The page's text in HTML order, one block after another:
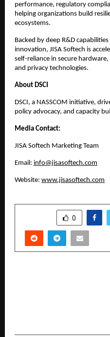
performance, regulatory
helping organizations build
ecosystems.
Backed by deep R&D
innovation, JISA Softech is
self-reliance in secure
and privacy technologies.
About DSCI
DSCI, a NASSCOM initiative,
policy advocacy, and capacity
Media Contact:
JISA Softech Marketing Team
Email: info@jisasoftech.com
Website: www.jisasoftech.com
0